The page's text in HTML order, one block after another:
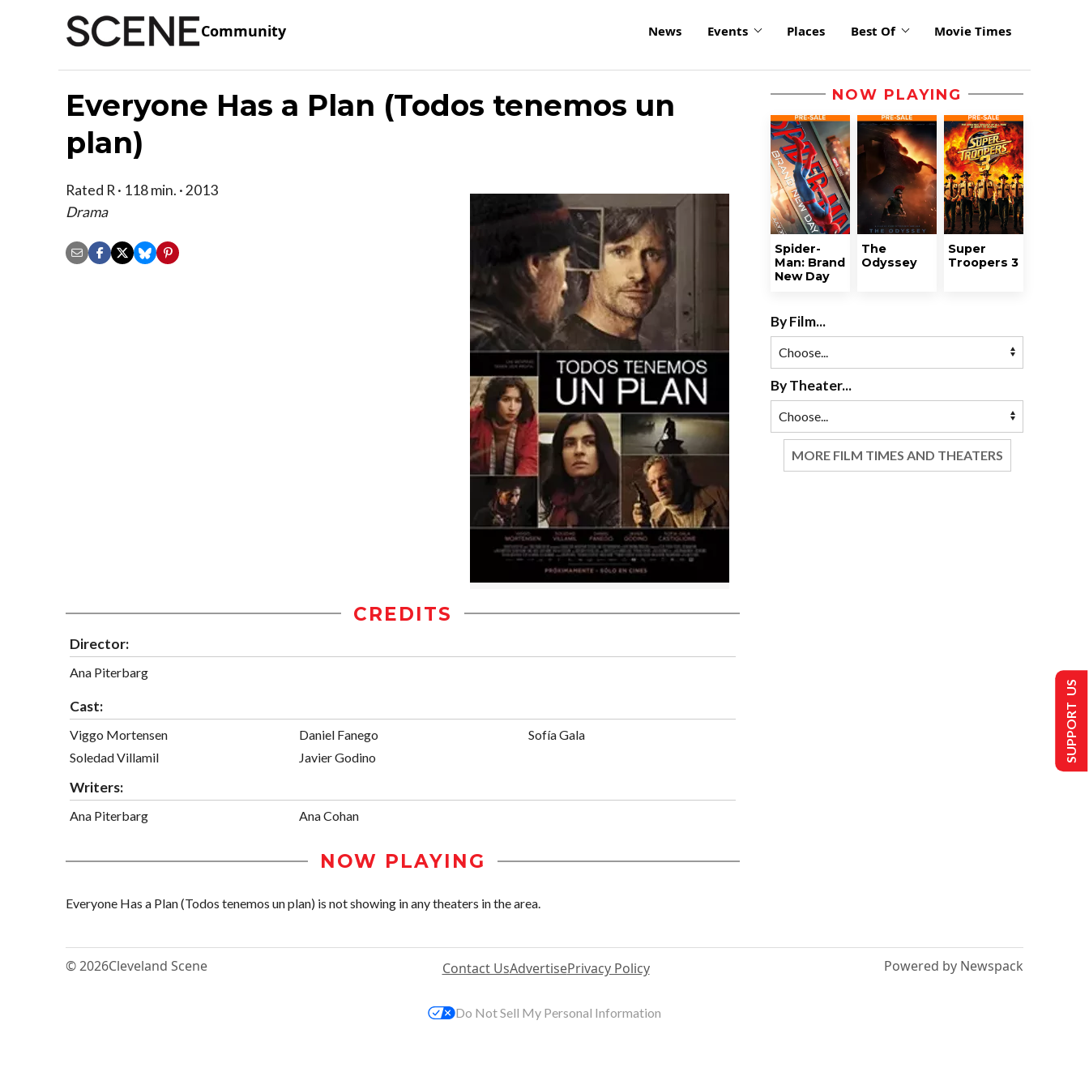
Community News Events Places Best Of Movie Times
Everyone Has a Plan (Todos tenemos un
plan)
Rated R · 118 min. · 2013
Drama
CREDITS
Director:
Ana Piterbarg
Cast:
Viggo Mortensen
Soledad Villamil
Daniel Fanego
Javier Godino
Sofía Gala
Writers:
Ana Piterbarg Ana Cohan
NOW PLAYING
Everyone Has a Plan (Todos tenemos un plan) is not showing in any theaters in the area.
NOW PLAYING
Spider-
Man: Brand
New Day
The
Odyssey
Super
Troopers 3
By Film...
By Theater...
MORE FILM TIMES AND THEATERS
© 2026Cleveland Scene Contact UsAdvertisePrivacy Policy Powered by Newspack
SUPPORT US
Do Not Sell My Personal Information